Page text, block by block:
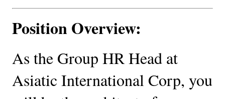
Position Overview:
As the Group HR Head at
Asiatic International Corp, you